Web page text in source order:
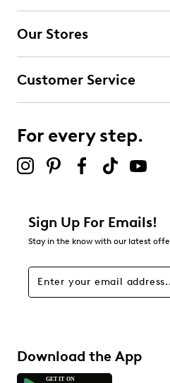
Our Stores
Customer Service
For every step.
Sign Up For Emails!
Stay in the know with our latest
Download the App